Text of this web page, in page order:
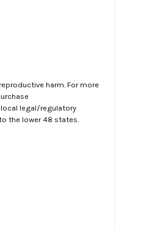
harm. For more
legal/regulatory
the lower 48 states.